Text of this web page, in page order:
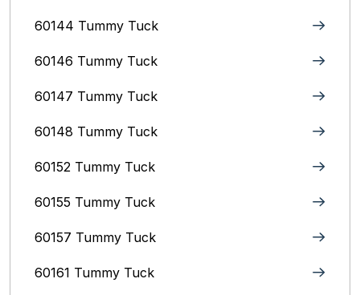
60144 Tummy Tuck
60146 Tummy Tuck
60147 Tummy Tuck
60148 Tummy Tuck
60152 Tummy Tuck
60155 Tummy Tuck
60157 Tummy Tuck
60161 Tummy Tuck